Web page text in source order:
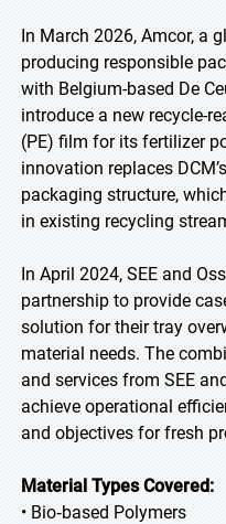
In March 2026, Amcor, a
producing responsible
with Belgium-based De
introduce a new recycle-
(PE) film for its fertilizer
innovation replaces
packaging structure,
in existing recycling
In April 2024, SEE and
partnership to provide
solution for their tray
material needs. The
and services from SEE
achieve operational
and objectives for fresh
Material Types Covered:
• Bio‑based Polymers